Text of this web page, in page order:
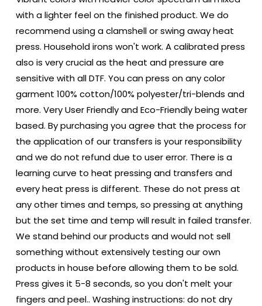
with a lighter feel on the finished product. We do
recommend using a clamshell or swing away heat
press. Household irons won't work. A calibrated press
also is very crucial as the heat and pressure are
sensitive with all DTF. You can press on any color
garment 100% cotton/100% polyester/tri-blends and
more. Very User Friendly and Eco-Friendly being water
based. By purchasing you agree that the process for
the application of our transfers is your responsibility
and we do not refund due to user error. There is a
learning curve to heat pressing and transfers and
every heat press is different. These do not press at
any other times and temps, so pressing at anything
but the set time and temp will result in failed transfer.
We stand behind our products and would not sell
something without extensively testing our own
products in house before allowing them to be sold.
Press gives it 5-8 seconds, so you don't melt your
fingers and peel.. Washing instructions: do not dry